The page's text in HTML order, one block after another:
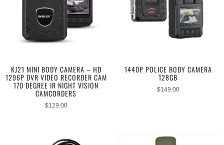
KJ21 MINI BODY CAMERA – HD
1296P DVR VIDEO RECORDER CAM
170 DEGREE IR NIGHT VISION
CAMCORDERS
$129.00
1440P POLICE BODY CAMERA
128GB
$149.00